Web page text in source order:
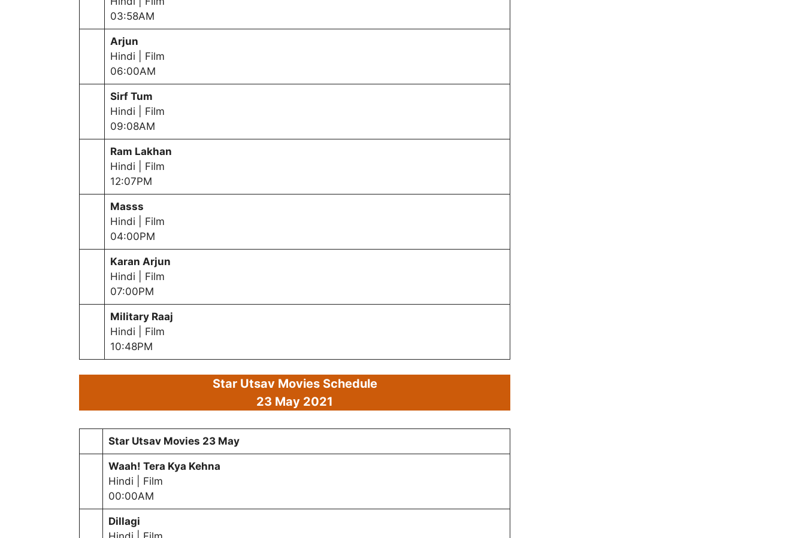
03:58AM
Arjun
Hindi | Film
06:00AM
Sirf Tum
Hindi | Film
09:08AM
Ram Lakhan
Hindi | Film
12:07PM
Masss
Hindi | Film
04:00PM
Karan Arjun
Hindi | Film
07:00PM
Military Raaj
Hindi | Film
10:48PM
Star Utsav Movies Schedule
23 May 2021
Star Utsav Movies 23 May
Waah! Tera Kya Kehna
Hindi | Film
00:00AM
Dillagi